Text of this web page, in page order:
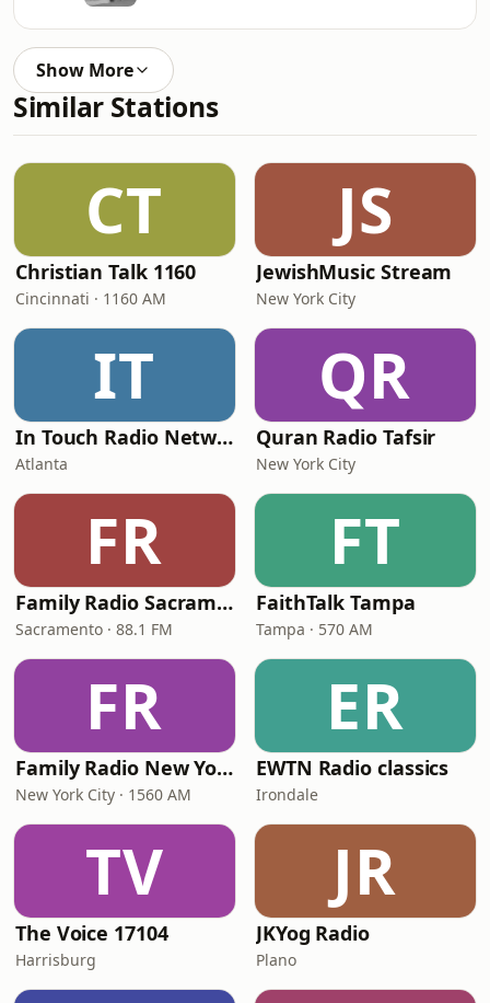
Show More
Similar Stations
CT
Christian Talk 1160
Cincinnati · 1160 AM
JS
JewishMusic Stream
New York City
IT
In Touch Radio Network
Atlanta
QR
Quran Radio Tafsir
New York City
FR
Family Radio Sacramento (KEBR)
Sacramento · 88.1 FM
FT
FaithTalk Tampa
Tampa · 570 AM
FR
Family Radio New York City
New York City · 1560 AM
ER
EWTN Radio classics
Irondale
TV
The Voice 17104
Harrisburg
JR
JKYog Radio
Plano